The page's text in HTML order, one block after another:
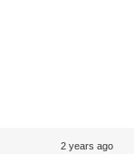
2 years ago